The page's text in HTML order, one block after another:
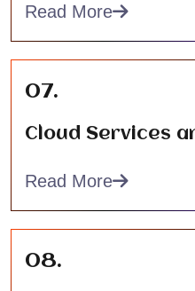
Read More
07.
Cloud Services
Read More
08.